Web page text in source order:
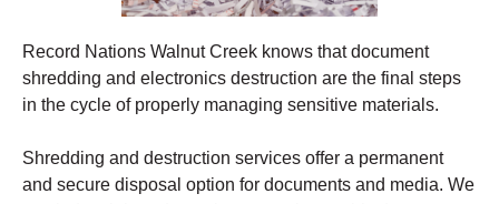
Record Nations Walnut Creek knows that document
shredding and electronics destruction are the final steps
in the cycle of properly managing sensitive materials.
Shredding and destruction services offer a permanent
and secure disposal option for documents and media. We